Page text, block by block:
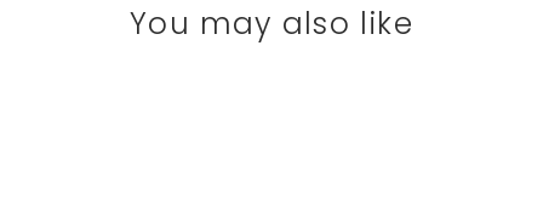
You may also like